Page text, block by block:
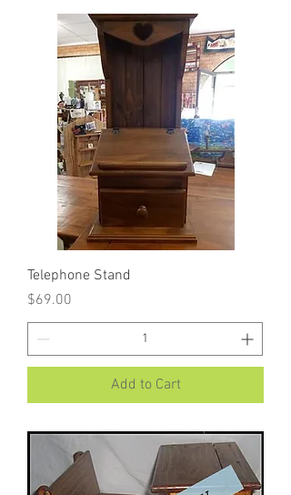
Telephone Stand
Price
$69.00
Add to Cart